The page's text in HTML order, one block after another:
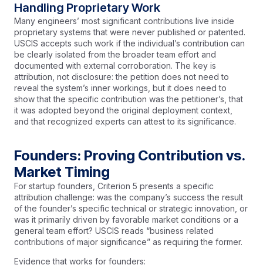
Handling Proprietary Work
Many engineers’ most significant contributions live inside
proprietary systems that were never published or patented.
USCIS accepts such work if the individual’s contribution can
be clearly isolated from the broader team effort and
documented with external corroboration. The key is
attribution, not disclosure: the petition does not need to
reveal the system’s inner workings, but it does need to
show that the specific contribution was the petitioner’s, that
it was adopted beyond the original deployment context,
and that recognized experts can attest to its significance.
Founders: Proving Contribution vs.
Market Timing
For startup founders, Criterion 5 presents a specific
attribution challenge: was the company’s success the result
of the founder’s specific technical or strategic innovation, or
was it primarily driven by favorable market conditions or a
general team effort? USCIS reads “business related
contributions of major significance” as requiring the former.
Evidence that works for founders: